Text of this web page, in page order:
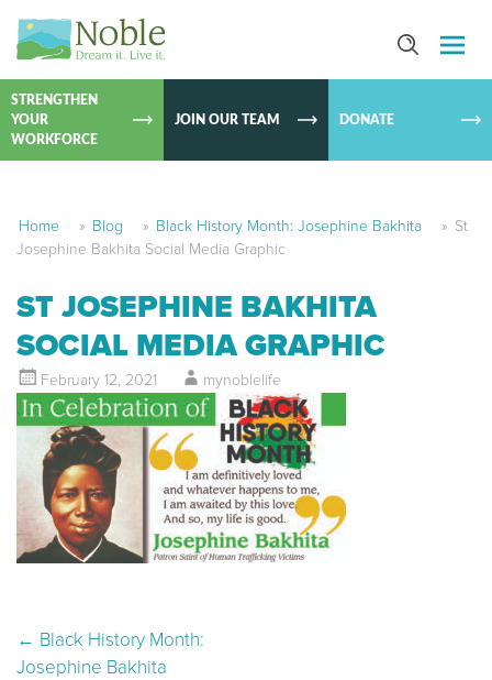
SKIP TO
STRENGTHEN
YOUR
WORKFORCE
JOIN OUR TEAM DONATE
Home » Blog » Black History Month: Josephine Bakhita » St
Josephine Bakhita Social Media Graphic
ST JOSEPHINE BAKHITA
SOCIAL MEDIA GRAPHIC
February 12, 2021 mynoblelife
Post navigation
← Black History Month:
Josephine Bakhita